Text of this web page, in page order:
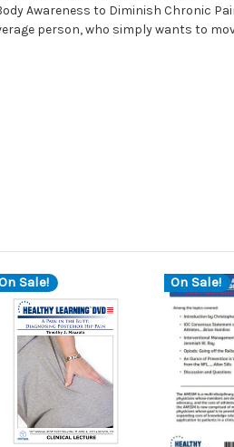
Awareness to Diminish Chronic
person, who simply wants to
Sale! On Sale!